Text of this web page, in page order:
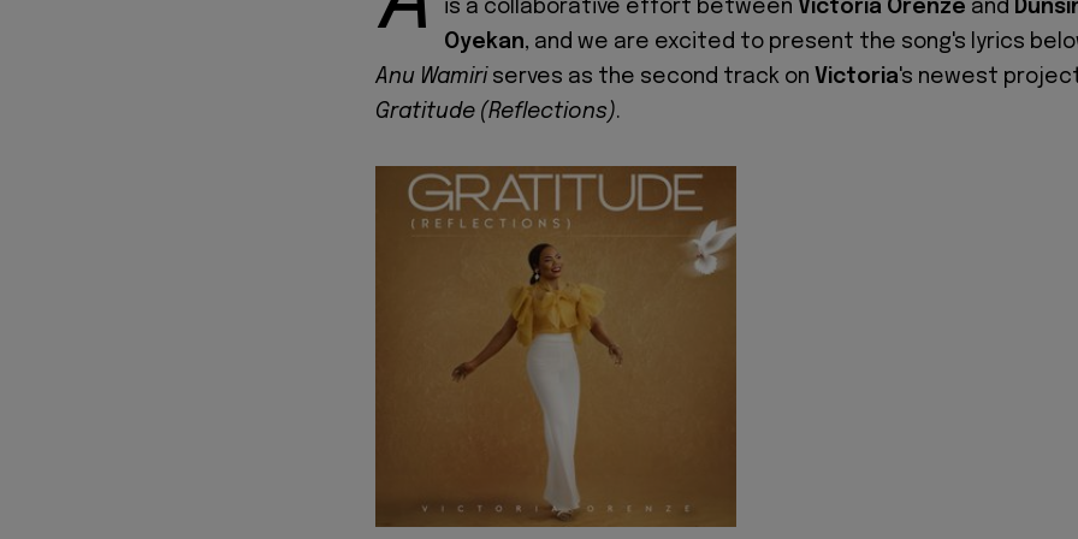
is a collaborative effort between Victoria Orenze and
Oyekan, and we are excited to present the song's lyrics
Anu Wamiri serves as the second track on Victoria's newest
Gratitude (Reflections).